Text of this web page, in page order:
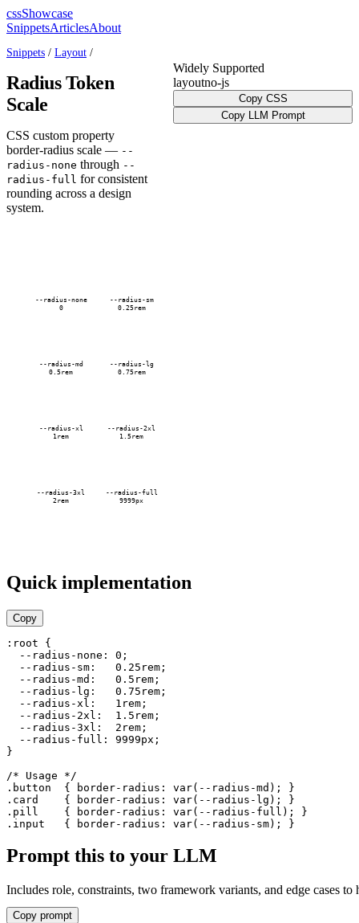
cssShowcase
SnippetsArticlesAbout
Snippets / Layout /
Radius Token
Scale
CSS custom property
border-radius scale — --
radius-none through --
radius-full for consistent
rounding across a design
system.
--radius-none
0
--radius-sm
0.25rem
--radius-md
0.5rem
--radius-lg
0.75rem
--radius-xl
1rem
--radius-2xl
1.5rem
--radius-3xl
2rem
--radius-full
9999px
Widely Supported
layoutno-js
Copy CSS
Copy LLM Prompt
Quick implementation
Copy
:root {
  --radius-none: 0;
  --radius-sm:   0.25rem;
  --radius-md:   0.5rem;
  --radius-lg:   0.75rem;
  --radius-xl:   1rem;
  --radius-2xl:  1.5rem;
  --radius-3xl:  2rem;
  --radius-full: 9999px;
}
/* Usage */
.button  { border-radius: var(--radius-md); }
.card    { border-radius: var(--radius-lg); }
.pill    { border-radius: var(--radius-full); }
.input   { border-radius: var(--radius-sm); }
Prompt this to your LLM
Includes role, constraints, two framework variants, and edge cases to
Copy prompt